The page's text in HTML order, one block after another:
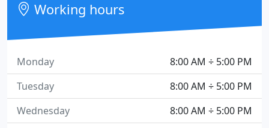
Working hours
8:00 AM ÷ 5:00 PM
Monday
8:00 AM ÷ 5:00 PM
Tuesday
8:00 AM ÷ 5:00 PM
Wednesday